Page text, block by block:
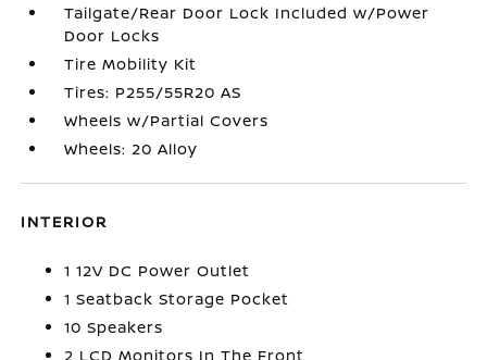
Tailgate/Rear Door Lock Included w/Power
Door Locks
Tire Mobility Kit
Tires: P255/55R20 AS
Wheels w/Partial Covers
Wheels: 20 Alloy
INTERIOR
1 12V DC Power Outlet
1 Seatback Storage Pocket
10 Speakers
2 LCD Monitors In The Front